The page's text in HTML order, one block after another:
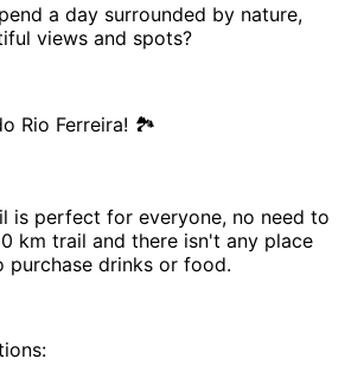
a day surrounded by nature,
views and spots?
Rio Ferreira! 🏞️
is perfect for everyone, no need to
km trail and there isn't any place
purchase drinks or food.